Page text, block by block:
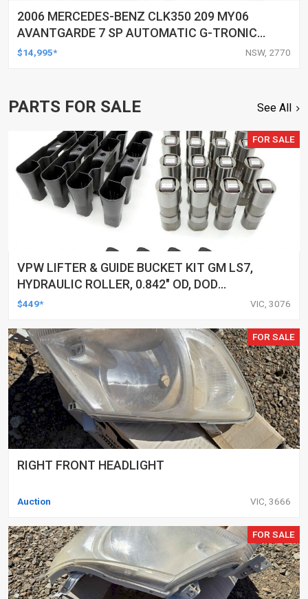
2006 MERCEDES-BENZ CLK350 209 MY06
AVANTGARDE 7 SP AUTOMATIC G-TRONIC
2D CABRIOLET
$14,995* NSW, 2770
PARTS FOR SALE See All
FOR SALE
VPW LIFTER & GUIDE BUCKET KIT GM LS7,
HYDRAULIC ROLLER, 0.842" OD, DOD
DELETED ENGINES ONLY, SET OF 16
$449* VIC, 3076
FOR SALE
RIGHT FRONT HEADLIGHT
Auction VIC, 3666
FOR SALE